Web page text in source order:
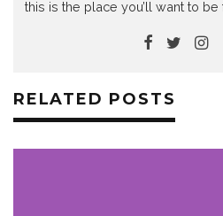
this is the place you’ll want to
RELATED POSTS